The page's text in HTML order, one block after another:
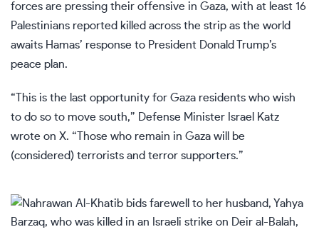
forces are pressing their offensive in Gaza, with at least 16
Palestinians reported killed across the strip as the world
awaits Hamas’ response to President Donald Trump’s
peace plan.
“This is the last opportunity for Gaza residents who wish
to do so to move south,” Defense Minister Israel Katz
wrote on X. “Those who remain in Gaza will be
(considered) terrorists and terror supporters.”